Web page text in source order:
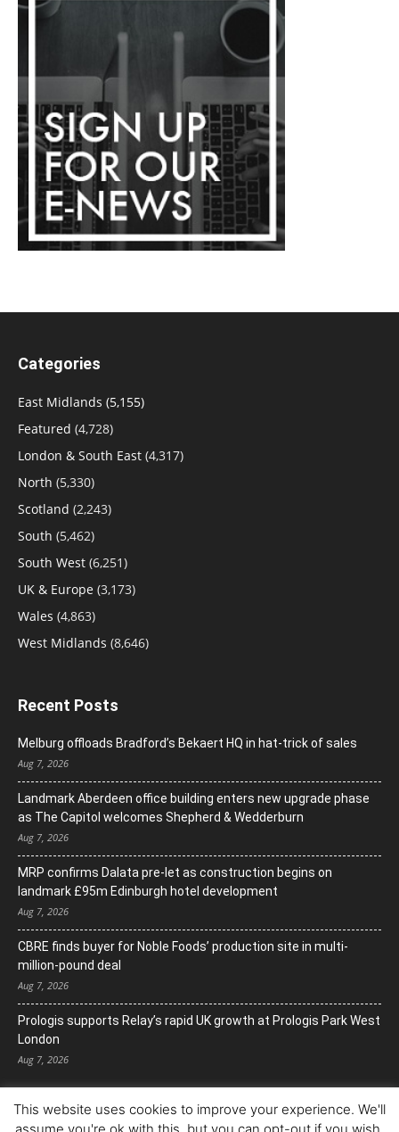
Categories
East Midlands (5,155)
Featured (4,728)
London & South East (4,317)
North (5,330)
Scotland (2,243)
South (5,462)
South West (6,251)
UK & Europe (3,173)
Wales (4,863)
West Midlands (8,646)
Recent Posts
Melburg offloads Bradford’s Bekaert HQ in hat-trick of sales
Aug 7, 2026
Landmark Aberdeen office building enters new upgrade phase
as The Capitol welcomes Shepherd & Wedderburn
Aug 7, 2026
MRP confirms Dalata pre-let as construction begins on
landmark £95m Edinburgh hotel development
Aug 7, 2026
CBRE finds buyer for Noble Foods’ production site in multi-
million-pound deal
Aug 7, 2026
Prologis supports Relay’s rapid UK growth at Prologis Park West
London
Aug 7, 2026
This website uses cookies to improve your experience. We'll